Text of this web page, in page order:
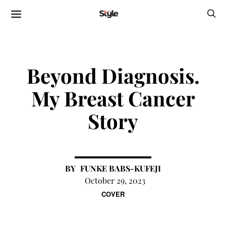
COVER
Beyond Diagnosis.
My Breast Cancer
Story
FUNKE BABS-KUFEJI
October 29, 2023